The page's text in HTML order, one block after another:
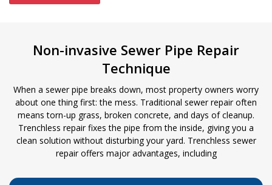
Non-invasive Sewer Pipe Repair
Technique
When a sewer pipe breaks down, most property owners worry
about one thing first: the mess. Traditional sewer repair often
means torn-up grass, broken concrete, and days of cleanup.
Trenchless repair fixes the pipe from the inside, giving you a
clean solution without disturbing your yard. Trenchless sewer
repair offers major advantages, including